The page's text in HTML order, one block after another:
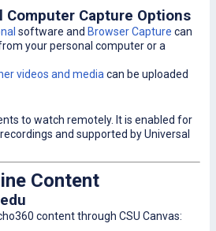
Computer Capture Options
software and Browser Capture can
your personal computer or a
videos and media can be uploaded
to watch remotely. It is enabled for
and supported by Universal
Content
content through CSU Canvas: